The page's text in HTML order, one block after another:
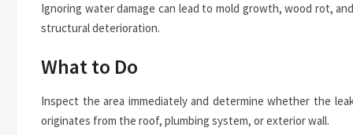
Ignoring water damage can lead to mold growth, wood rot, and
structural deterioration.
What to Do
Inspect the area immediately and determine whether the
originates from the roof, plumbing system, or exterior wall.